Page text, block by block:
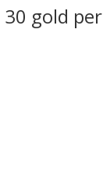
gold per